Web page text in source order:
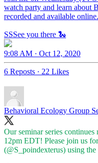
watch party and learn about
recorded and available online.
SSSee you there 🐍
9:08 AM · Oct 12, 2020
6 Reposts · 22 Likes
Behavioral Ecology Group
Our seminar series
12pm EDT! Please join us
(@S_poindexterus) using